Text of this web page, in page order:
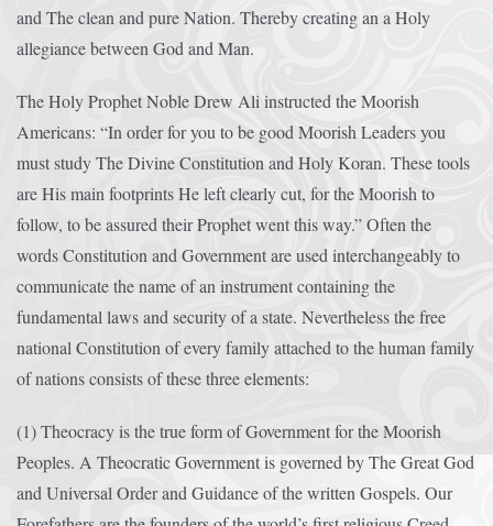
and The clean and pure Nation. Thereby creating an a Holy
allegiance between God and Man.
The Holy Prophet Noble Drew Ali instructed the Moorish
Americans: “In order for you to be good Moorish Leaders you
must study The Divine Constitution and Holy Koran. These tools
are His main footprints He left clearly cut, for the Moorish to
follow, to be assured their Prophet went this way.” Often the
words Constitution and Government are used interchangeably to
communicate the name of an instrument containing the
fundamental laws and security of a state. Nevertheless the free
national Constitution of every family attached to the human family
of nations consists of these three elements:
(1) Theocracy is the true form of Government for the Moorish
Peoples. A Theocratic Government is governed by The Great God
and Universal Order and Guidance of the written Gospels. Our